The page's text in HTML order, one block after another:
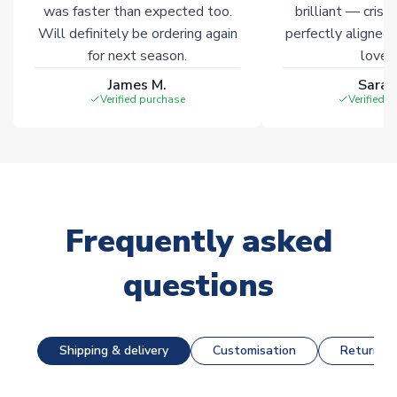
was faster than expected too.
Will definitely be ordering again
for next season.
James M.
Verified purchase
brilliant — crisp
perfectly
Verified
Frequently asked
questions
Shipping & delivery Customisation Returns